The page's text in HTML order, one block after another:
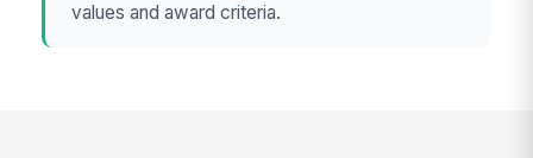
values and award criteria.